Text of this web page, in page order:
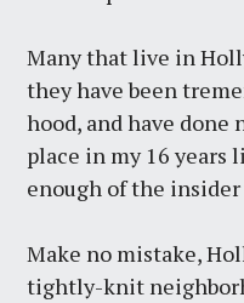
Many that live in
they have been
hood, and have
place in my 16 years
enough of the
Make no mistake,
tightly-knit